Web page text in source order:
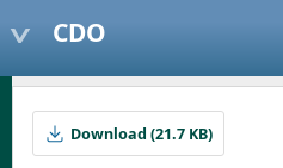
CDO
Download (21.7 KB)